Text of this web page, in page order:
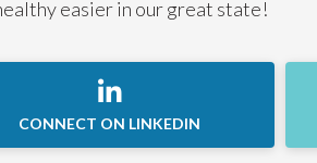
easier in our great state!
CONNECT ON LINKEDIN